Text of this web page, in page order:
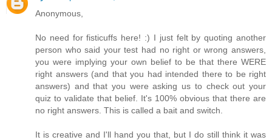
Anonymous,
No need for fisticuffs here! :) I just felt by quoting another
person who said your test had no right or wrong answers,
you were implying your own belief to be that there WERE
right answers (and that you had intended there to be right
answers) and that you were asking us to check out your
quiz to validate that belief. It's 100% obvious that there are
no right answers. This is called a bait and switch.
It is creative and I'll hand you that, but I do still think it was